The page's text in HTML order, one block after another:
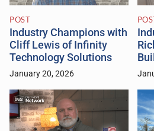
POST
Industry Champions with
Cliff Lewis of Infinity
Technology Solutions
January 20, 2026